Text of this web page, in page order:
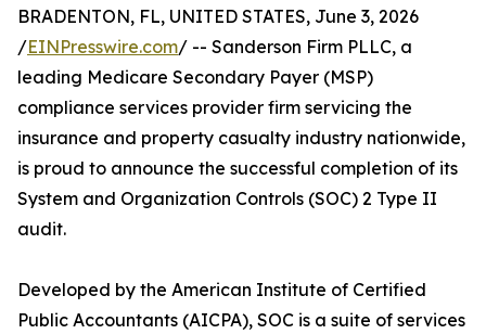
BRADENTON, FL, UNITED STATES, June 3, 2026
/EINPresswire.com/ -- Sanderson Firm PLLC, a
leading Medicare Secondary Payer (MSP)
compliance services provider firm servicing the
insurance and property casualty industry nationwide,
is proud to announce the successful completion of its
System and Organization Controls (SOC) 2 Type II
audit.
Developed by the American Institute of Certified
Public Accountants (AICPA), SOC is a suite of services